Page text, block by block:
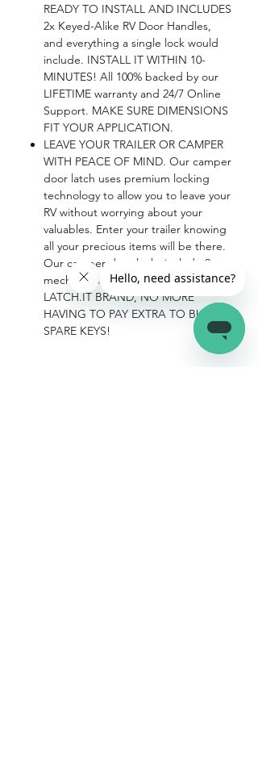
READY TO INSTALL AND INCLUDES
2x Keyed-Alike RV Door Handles,
and everything a single lock would
include. INSTALL IT WITHIN 10-
MINUTES! All 100% backed by our
LIFETIME warranty and 24/7 Online
Support. MAKE SURE DIMENSIONS
FIT YOUR APPLICATION.
LEAVE YOUR TRAILER OR CAMPER
WITH PEACE OF MIND. Our camper
door latch uses premium locking
technology to allow you to leave your
RV without worrying about your
valuables. Enter your trailer knowing
all your precious items will be there.
Our camper door locks include 2
mechanical keys UNIQUE TO
LATCH.IT BRAND, NO MORE
HAVING TO PAY EXTRA TO BUY
SPARE KEYS!